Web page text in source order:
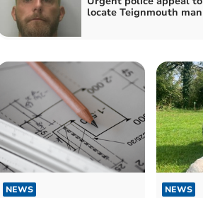
locate Teignmouth man
NEWS NEWS